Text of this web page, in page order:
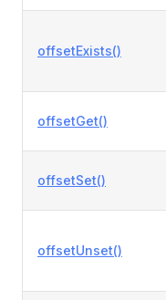
offsetExists()
offsetGet()
offsetSet()
offsetUnset()